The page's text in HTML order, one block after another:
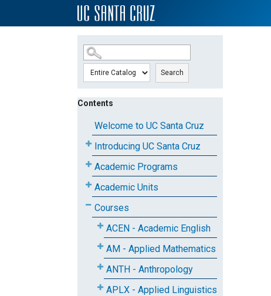
SKIP TO MAIN CONTENT
Search
Contents
Welcome to UC Santa Cruz
Introducing UC Santa Cruz
Academic Programs
Academic Units
Courses
ACEN - Academic English
AM - Applied Mathematics
ANTH - Anthropology
APLX - Applied Linguistics